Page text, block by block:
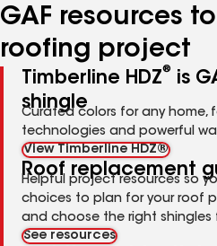
GAF resources
roofing project
Timberline HDZ®
is
shingle
Curated colors for any home,
technologies and powerful
View Timberline HDZ®
Roof replacement
Helpful project resources so
choices to plan for your roof
and choose the right shingles
See resources